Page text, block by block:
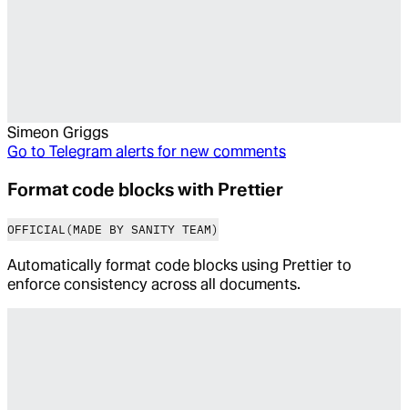
Simeon Griggs
Go to Telegram alerts for new comments
Format code blocks with Prettier
OFFICIAL(MADE BY SANITY TEAM)
Automatically format code blocks using Prettier to
enforce consistency across all documents.